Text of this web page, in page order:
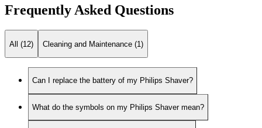
Frequently Asked Questions
All (12) Cleaning and Maintenance (1)
Can I replace the battery of my Philips Shaver?
What do the symbols on my Philips Shaver mean?